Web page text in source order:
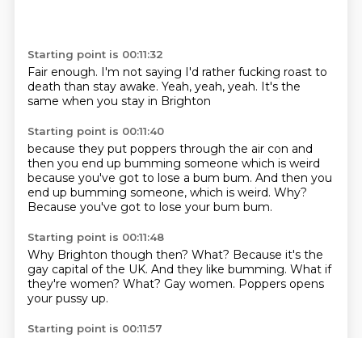
Starting point is 00:11:32
Fair enough. I'm not saying I'd rather fucking roast to
death than stay awake. Yeah, yeah, yeah. It's the
same when you stay in Brighton
Starting point is 00:11:40
because they put poppers through the air con and
then you end up bumming someone which is weird
because you've got to lose a bum bum. And then you
end up bumming someone, which is weird. Why?
Because you've got to lose your bum bum.
Starting point is 00:11:48
Why Brighton though then? What? Because it's the
gay capital of the UK. And they like bumming. What if
they're women? What? Gay women. Poppers opens
your pussy up.
Starting point is 00:11:57